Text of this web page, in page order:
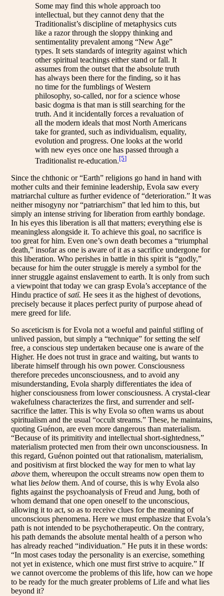
Some may find this whole approach too
intellectual, but they cannot deny that the
Traditionalist’s discipline of metaphysics cuts
like a razor through the sloppy thinking and
sentimentality prevalent among “New Age”
types. It sets standards of integrity against which
other spiritual teachings either stand or fall. It
assumes from the outset that the absolute truth
has always been there for the finding, so it has
no time for the fumblings of Western
philosophy, so-called, nor for a science whose
basic dogma is that man is still searching for the
truth. And it incidentally forces a revaluation of
all the modern ideals that most North Americans
take for granted, such as individualism, equality,
evolution and progress. One looks at the world
with new eyes once one has passed through a
Traditionalist re-education.[5]
Since the chthonic or “Earth” religions go hand in hand with
mother cults and their feminine leadership, Evola saw every
matriarchal culture as further evidence of “deterioration.” It was
neither misogyny nor “patriarchism” that led him to this, but
simply an intense striving for liberation from earthly bondage.
In his eyes this liberation is all that matters; everything else is
meaningless alongside it. To achieve this goal, no sacrifice is
too great for him. Even one’s own death becomes a “triumphal
death,” insofar as one is aware of it as a sacrifice undergone for
this liberation. Who perishes in battle in this spirit is “godly,”
because for him the outer struggle is merely a symbol for the
inner struggle against enslavement to earth. It is only from such
a viewpoint that today we can grasp Evola’s acceptance of the
Hindu practice ofsatī.He sees it as the highest of devotions,
precisely because it places perfect purity of purpose ahead of
mere greed for life.
So asceticism is for Evola not a woeful and painful stifling of
unlived passion, but simply a “technique” for setting the self
free, a conscious step undertaken because one is aware of the
Higher. He does not trust in grace and waiting, but wants to
liberate himself through his own power. Consciousness
therefore precedes unconsciousness, and to avoid any
misunderstanding, Evola sharply differentiates the idea of
higher consciousness from lower consciousness. A crystal-clear
wakefulness characterizes the first, and surrender and self-
sacrifice the latter. This is why Evola so often warns us about
spiritualism and the usual “occult streams.” These, he maintains,
quoting Guénon, are even more dangerous than materialism.
“Because of its primitivity and intellectual short-sightedness,”
materialism protected men from their own unconsciousness. In
this regard, Guénon pointed out that rationalism, materialism,
and positivism at first blocked the way for men to what lay
above them, whereupon the occult streams now open them to
what liesbelow them. And of course, this is why Evola also
fights against the psychoanalysis of Freud and Jung, both of
whom demand that one open oneself to the unconscious,
allowing it to act, so as to receive clues for the meaning of
unconscious phenomena. Here we must emphasize that Evola’s
path is not intended to be psychotherapeutic. On the contrary,
his path demands the absolute mental health of a person who
has already reached “individuation.” He puts it in these words:
“In most cases today the personality is an exercise, something
not yet in existence, which one must first strive to acquire.” If
we cannot overcome the problems of this life, how can we hope
to be ready for the much greater problems of Life and what lies
beyond it?